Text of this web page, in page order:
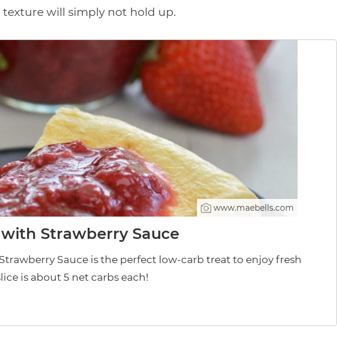
will simply not hold up.
www.maebells.com
Strawberry Sauce
Sauce is the perfect low-carb treat to enjoy fresh
is about 5 net carbs each!